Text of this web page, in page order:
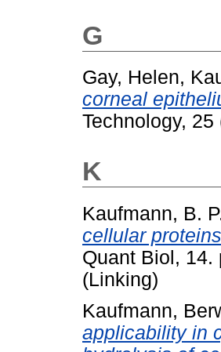
G
Gay, Helen,
corneal
Technology,
K
Kaufmann, B.
cellular
Quant Biol, 14.
(Linking)
Kaufmann,
applicability in